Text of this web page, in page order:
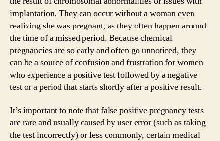
implantation. They can occur without a woman even
realizing she was pregnant, as they often happen around
the time of a missed period. Because chemical
pregnancies are so early and often go unnoticed, they
can be a source of confusion and frustration for women
who experience a positive test followed by a negative
test or a period that starts shortly after a positive result.
It’s important to note that false positive pregnancy tests
are rare and usually caused by user error (such as taking
the test incorrectly) or less commonly, certain medical